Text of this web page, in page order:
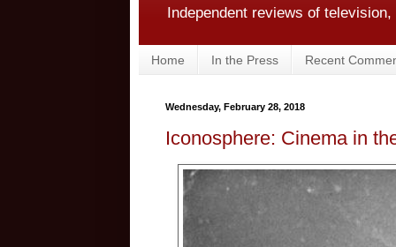
Independent reviews of
Home In the Press Recent
Wednesday, February 28, 2018
Iconosphere: Cinema in